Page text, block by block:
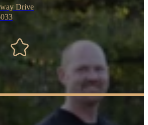
Drive
Google Business Listing